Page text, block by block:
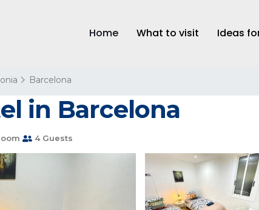
Home What to visit Ideas
Barcelona
in Barcelona
4 Guests